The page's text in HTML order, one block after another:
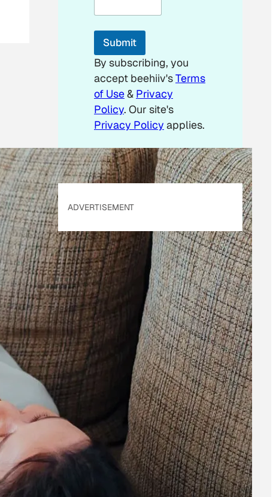
l
m
i
l
E
m
a
i
l
Submit
By subscribing, you
accept beehiiv'sTerms
of Use& Privacy
Policy. Our site's
Privacy Policy applies.
ADVERTISEMENT